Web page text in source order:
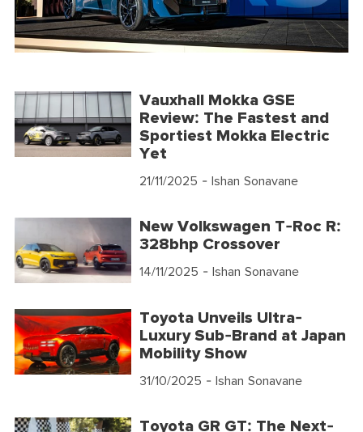
Vauxhall Mokka GSE
Review: The Fastest and
Sportiest Mokka Electric
Yet
21/11/2025 - Ishan Sonavane
New Volkswagen T-Roc R:
328bhp Crossover
14/11/2025 - Ishan Sonavane
Toyota Unveils Ultra-
Luxury Sub-Brand at Japan
Mobility Show
31/10/2025 - Ishan Sonavane
Toyota GR GT: The Next-